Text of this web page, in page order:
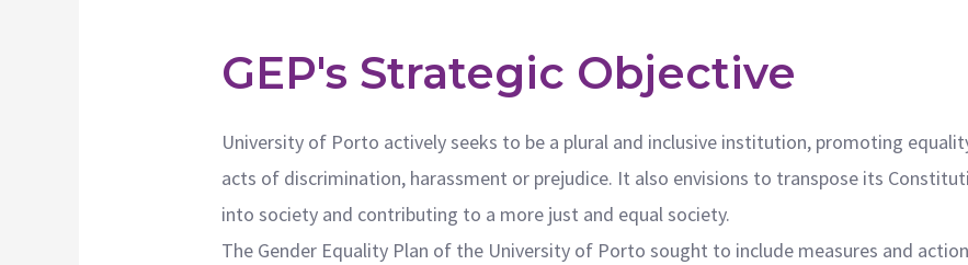
GEP's Strategic Objective
University of Porto actively seeks to be a plural and inclusive institution, promoting
acts of discrimination, harassment or prejudice. It also envisions to transpose its
into society and contributing to a more just and equal society.
The Gender Equality Plan of the University of Porto sought to include measures and